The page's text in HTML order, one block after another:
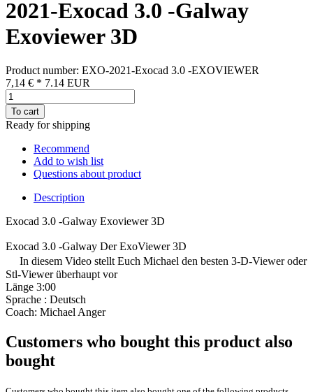
2021-Exocad 3.0 -Galway
Exoviewer 3D
Product number: EXO-2021-Exocad 3.0 -EXOVIEWER
7,14 € * 7.14 EUR
To cart
Ready for shipping
Recommend
Add to wish list
Questions about product
Description
Exocad 3.0 -Galway Exoviewer 3D
Exocad 3.0 -Galway Der ExoViewer 3D
In diesem Video stellt Euch Michael den besten 3-D-Viewer oder
Stl-Viewer überhaupt vor
Länge 3:00
Sprache : Deutsch
Coach: Michael Anger
Customers who bought this product also
bought